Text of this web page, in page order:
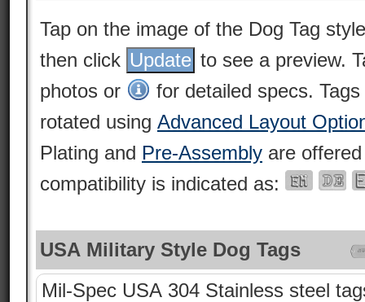
Tap on the image of the Dog Tag
then click
to see a preview.
photos or
for detailed specs.
rotated using Advanced Layout
Plating and Pre-Assembly are
compatibility is indicated as:
USA Military Style Dog Tags
Mil-Spec USA 304 Stainless steel